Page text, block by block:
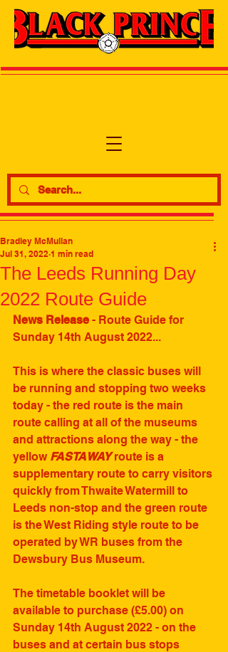
The Leeds Running Day
2022 Route Guide
Bradley McMullan
Jul 31, 2022 1 min read
News Release - Route Guide for
Sunday 14th August 2022...
This is where the classic buses will
be running and stopping two weeks
today - the red route is the main
route calling at all of the museums
and attractions along the way - the
yellow FASTAWAY route is a
supplementary route to carry visitors
quickly from Thwaite Watermill to
Leeds non-stop and the green route
is the West Riding style route to be
operated by WR buses from the
Dewsbury Bus Museum.
The timetable booklet will be
available to purchase (£5.00) on
Sunday 14th August 2022 - on the
buses and at certain bus stops